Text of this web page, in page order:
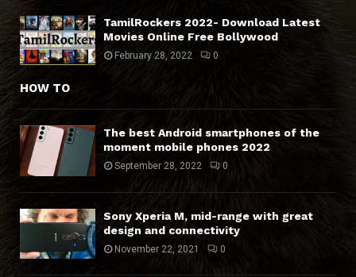
TamilRockers 2022- Download Latest
Movies Online Free Bollywood
February 28, 2022 0
HOW TO
The best Android smartphones of the
moment mobile phones 2022
September 28, 2022 0
Sony Xperia M, mid-range with great
design and connectivity
November 22, 2021 0